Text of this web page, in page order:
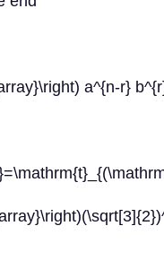
a^{n-r}